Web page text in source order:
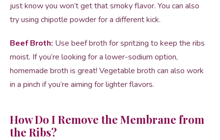
just know you won’t get that smoky flavor. You can also
try using chipotle powder for a different kick.
Beef Broth: Use beef broth for spritzing to keep the ribs
moist. If you’re looking for a lower-sodium option,
homemade broth is great! Vegetable broth can also work
in a pinch if you’re aiming for lighter flavors.
How Do I Remove the Membrane from
the Ribs?